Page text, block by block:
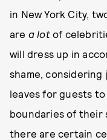
in New York City,
are a lotof
will dress up in
shame, considering
leaves for guests
boundaries of their
there are certain